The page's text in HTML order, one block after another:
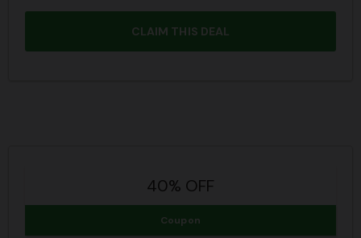
CLAIM THIS DEAL
40% OFF
Coupon